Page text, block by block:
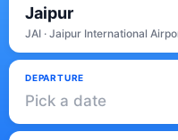
Jaipur
JAI · Jaipur International
DEPARTURE
Pick a date